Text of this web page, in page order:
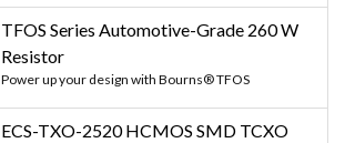
TFOS Series Automotive-Grade 260 W
Resistor
Power up your design with Bourns® TFOS
ECS-TXO-2520 HCMOS SMD TCXO